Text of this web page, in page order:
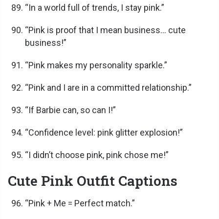
“In a world full of trends, I stay pink.”
“Pink is proof that I mean business… cute
business!”
“Pink makes my personality sparkle.”
“Pink and I are in a committed relationship.”
“If Barbie can, so can I!”
“Confidence level: pink glitter explosion!”
“I didn’t choose pink, pink chose me!”
Cute Pink Outfit Captions
“Pink + Me = Perfect match.”